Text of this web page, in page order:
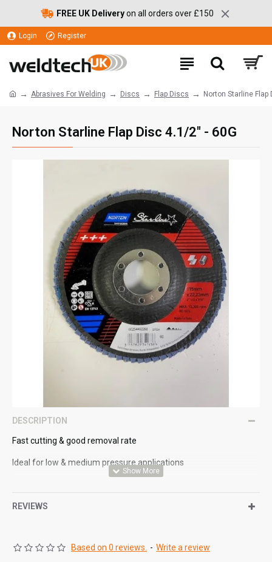
FREE UK Deliveryon all orders over £150
Login Register
Abrasives For Welding Discs Flap Discs Norton Starline Flap
Norton Starline Flap Disc 4.1/2" - 60G
DESCRIPTION
Fast cutting & good removal rate
Ideal for low & medium pressure applications
REVIEWS
Based on 0 reviews. - Write a review